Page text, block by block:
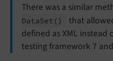
There was a similar
DataSet ()
that
defined as XML instead
testing framework 7